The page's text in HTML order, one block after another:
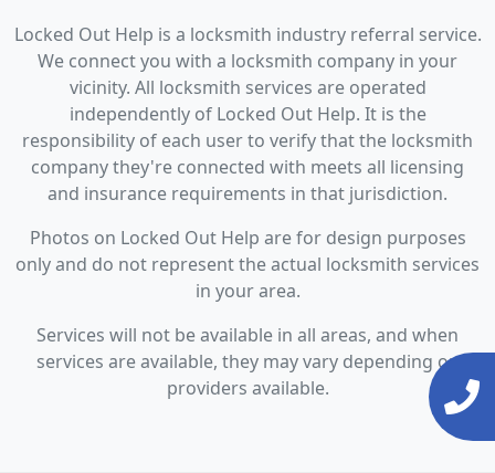
Locked Out Help is a locksmith industry referral service.
We connect you with a locksmith company in your
vicinity. All locksmith services are operated
independently of Locked Out Help. It is the
responsibility of each user to verify that the locksmith
company they're connected with meets all licensing
and insurance requirements in that jurisdiction.
Photos on Locked Out Help are for design purposes
only and do not represent the actual locksmith services
in your area.
Services will not be available in all areas, and when
services are available, they may vary depending on
providers available.